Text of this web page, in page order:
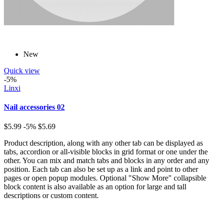
New
Quick view
-5%
Linxi
Nail accessories 02
$5.99 -5% $5.69
Product description, along with any other tab can be displayed as
tabs, accordion or all-visible blocks in grid format or one under the
other. You can mix and match tabs and blocks in any order and any
position. Each tab can also be set up as a link and point to other
pages or open popup modules. Optional "Show More" collapsible
block content is also available as an option for large and tall
descriptions or custom content.